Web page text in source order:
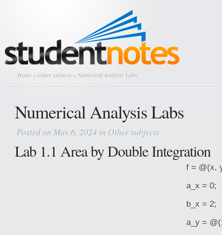
Home » Other subjects » Numerical Analysis Labs
Numerical Analysis Labs
Posted on May 6, 2024 in Other subjects
Lab 1.1 Area by Double Integration
f = @(x,
a_x = 0;
b_x = 2;
a_y =